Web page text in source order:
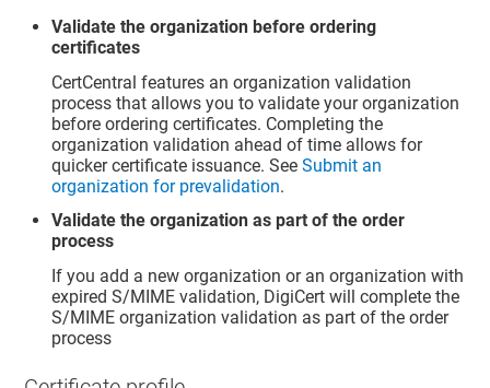
Validate the organization before ordering
certificates
CertCentral features an organization validation
process that allows you to validate your organization
before ordering certificates. Completing the
organization validation ahead of time allows for
quicker certificate issuance. SeeSubmit an
organization for prevalidation.
Validate the organization as part of the order
process
If you add a new organization or an organization with
expired S/MIME validation, DigiCert will complete the
S/MIME organization validation as part of the order
process